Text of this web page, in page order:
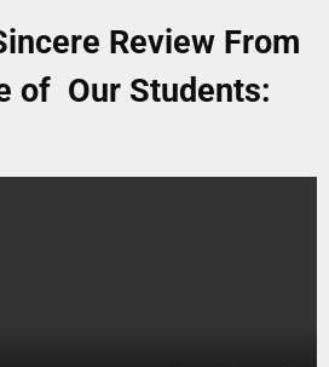
Review From
of Our Students: